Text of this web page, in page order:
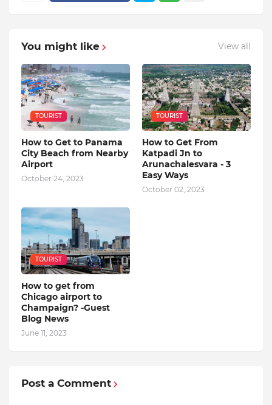
You might like View all
TOURIST
How to Get to Panama
City Beach from Nearby
Airport
October 24, 2023
TOURIST
How to Get From
Katpadi Jn to
Arunachalesvara - 3
Easy Ways
October 02, 2023
TOURIST
How to get from
Chicago airport to
Champaign? -Guest
Blog News
June 11, 2023
Post a Comment